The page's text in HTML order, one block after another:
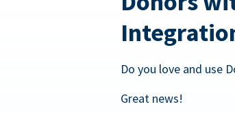
Do you love and use
Great news!